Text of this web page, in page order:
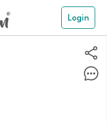
Login